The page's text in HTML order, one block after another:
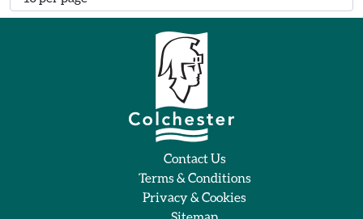
Contact Us
Terms & Conditions
Privacy & Cookies